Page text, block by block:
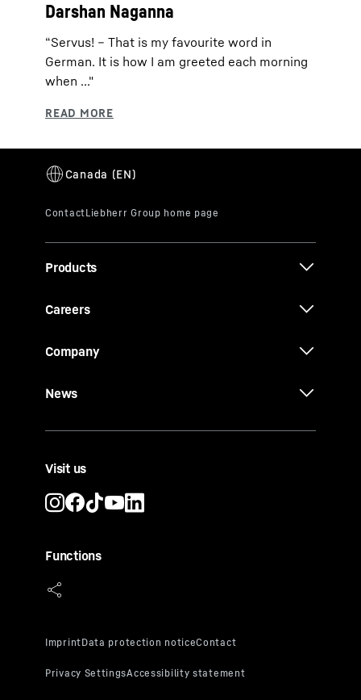
Darshan Naganna
“Servus! – That is my favourite word in
German. It is how I am greeted each morning
when ..."
Products
Careers
Company
News
Visit us
Functions